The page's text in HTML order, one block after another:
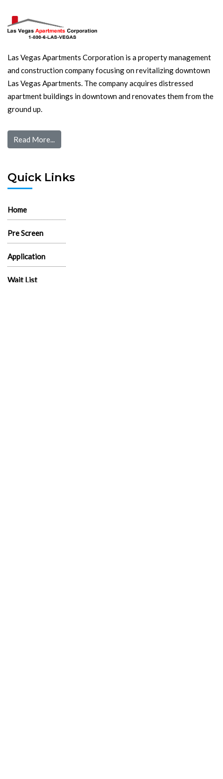
Las Vegas Apartments Corporation is a property management
and construction company focusing on revitalizing downtown
Las Vegas Apartments. The company acquires distressed
apartment buildings in downtown and renovates them from the
ground up.
Read More...
Quick Links
Home
Pre Screen
Application
Wait List